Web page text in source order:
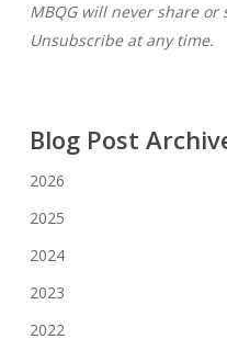
MBQG will never share
Unsubscribe at any time.
Blog Post
2026
2025
2024
2023
2022